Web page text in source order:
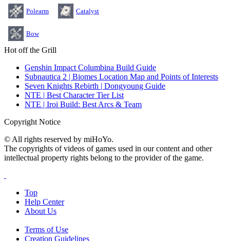
Polearm Catalyst
Bow
Hot off the Grill
Genshin Impact Columbina Build Guide
Subnautica 2 | Biomes Location Map and Points of Interests
Seven Knights Rebirth | Dongyoung Guide
NTE | Best Character Tier List
NTE | Iroi Build: Best Arcs & Team
Copyright Notice
© All rights reserved by miHoYo.
The copyrights of videos of games used in our content and other
intellectual property rights belong to the provider of the game.
Top
Help Center
About Us
Terms of Use
Creation Guidelines